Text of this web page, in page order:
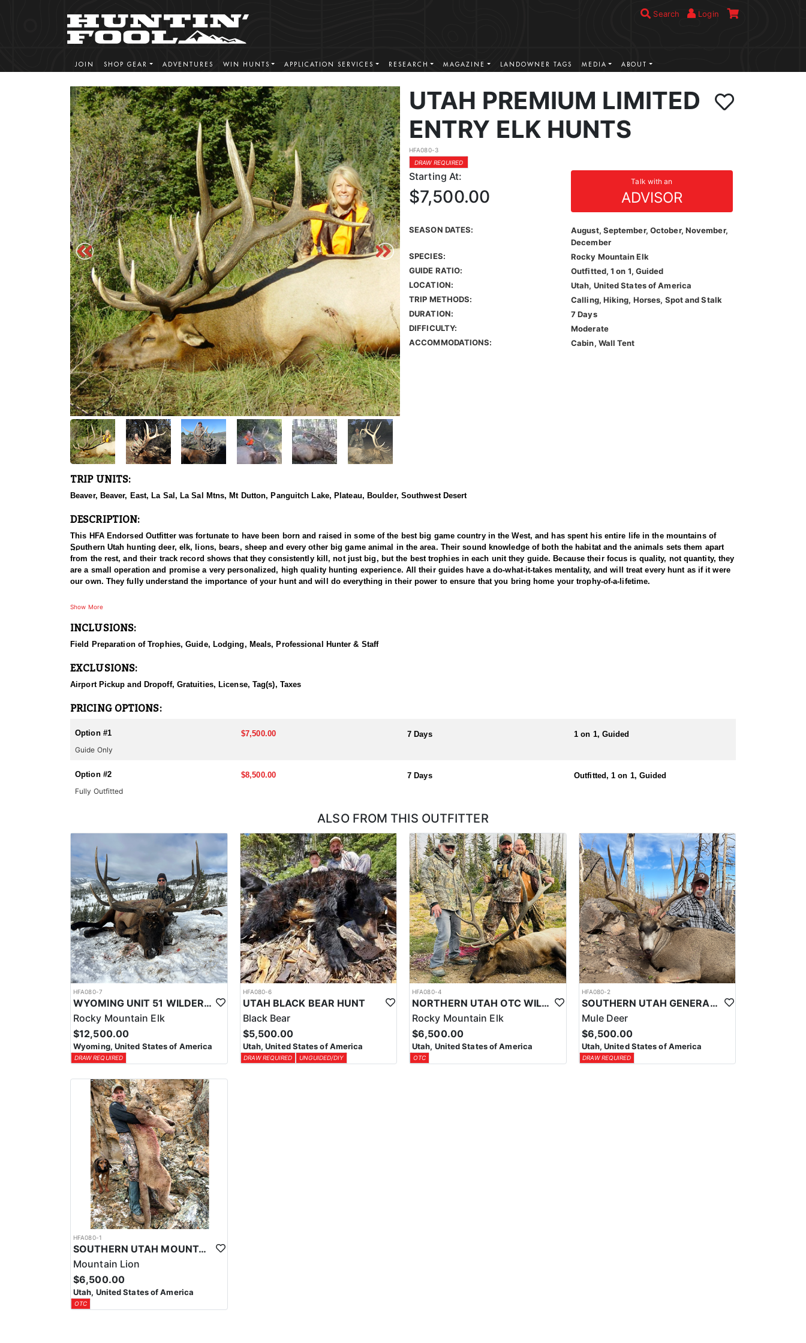
Search Login
JOIN SHOP GEAR ADVENTURES WIN HUNTS APPLICATION SERVICES RESEARCH MAGAZINE LANDOWNER TAGS MEDIA ABOUT
UTAH PREMIUM LIMITED
ENTRY ELK HUNTS
HFA080-3
DRAW REQUIRED
Starting At: Talk with an
ADVISOR
$7,500.00
SEASON DATES:
August, September, October, November,
December
SPECIES:
Rocky Mountain Elk
GUIDE RATIO:
Outfitted, 1 on 1, Guided
LOCATION:
Utah, United States of America
TRIP METHODS:
Calling, Hiking, Horses, Spot and Stalk
DURATION:
7 Days
DIFFICULTY:
Moderate
ACCOMMODATIONS:
Cabin, Wall Tent
TRIP UNITS:
Beaver, Beaver, East, La Sal, La Sal Mtns, Mt Dutton, Panguitch Lake, Plateau, Boulder, Southwest Desert
DESCRIPTION:
This HFA Endorsed Outfitter was fortunate to have been born and raised in some of the best big game country in the West, and has spent his entire life in the mountains of
Southern Utah hunting deer, elk, lions, bears, sheep and every other big game animal in the area. Their sound knowledge of both the habitat and the animals sets them apart
from the rest, and their track record shows that they consistently kill, not just big, but the best trophies in each unit they guide. Because their focus is quality, not quantity, they
are a small operation and promise a very personalized, high quality hunting experience. All their guides have a do-what-it-takes mentality, and will treat every hunt as if it were
our own. They fully understand the importance of your hunt and will do everything in their power to ensure that you bring home your trophy-of-a-lifetime.
Southern Utah produces some of the largest bull elk in the world. In recent years, this outfitter and their guides have found, followed and harvested some truly gigantic bulls.
350"-380" range.
If you've drawn a Limited Entry Bull Elk tag in Southern Utah, this outfitter can help you achieve your dream of killing a giant bull. They have years of knowledge and scout
Show More
INCLUSIONS:
Field Preparation of Trophies, Guide, Lodging, Meals, Professional Hunter & Staff
EXCLUSIONS:
Airport Pickup and Dropoff, Gratuities, License, Tag(s), Taxes
PRICING OPTIONS:
Option #1 $7,500.00 7 Days
1 on 1, Guided
Guide Only
Option #2 $8,500.00 7 Days
Outfitted, 1 on 1, Guided
Fully Outfitted
ALSO FROM THIS OUTFITTER
HFA080-7
WYOMING UNIT 51 WILDERNESS PACK IN TROPHY ELK HUNT
Rocky Mountain Elk
$12,500.00
Wyoming, United States of America
DRAW REQUIRED
HFA080-6
UTAH BLACK BEAR HUNT
Black Bear
$5,500.00
Utah, United States of America
DRAW REQUIRED UNGUIDED/DIY
HFA080-4
NORTHERN UTAH OTC WILDERNESS ELK HUNT
Rocky Mountain Elk
$6,500.00
Utah, United States of America
OTC
HFA080-2
SOUTHERN UTAH GENERAL SEASON DEER HUNTS
Mule Deer
$6,500.00
Utah, United States of America
DRAW REQUIRED
HFA080-1
SOUTHERN UTAH MOUNTAIN LION HUNT
Mountain Lion
$6,500.00
Utah, United States of America
OTC